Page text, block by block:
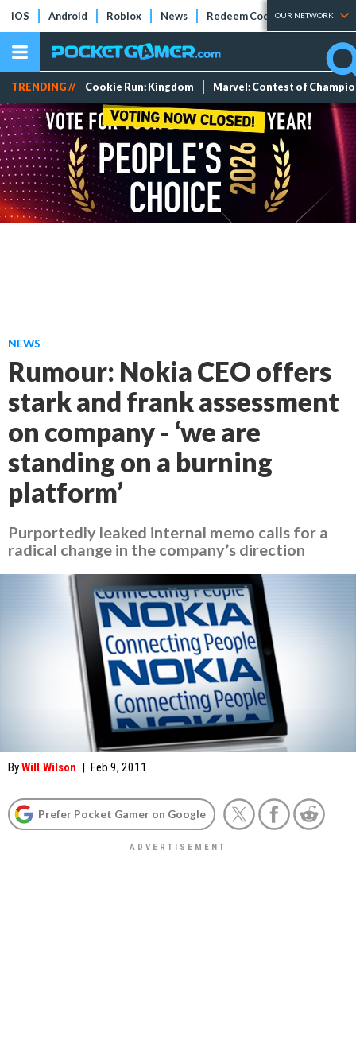
iOS Android Roblox News Redeem Codes Tier Lists
OUR NETWORK
TRENDING // Cookie Run: Kingdom Marvel: Contest of
NEWS
Rumour: Nokia CEO offers
stark and frank assessment
on company - ‘we are
standing on a burning
platform’
Purportedly leaked internal memo calls for a
radical change in the company’s direction
ByWill Wilson | Feb 9, 2011
Prefer Pocket Gamer on Google